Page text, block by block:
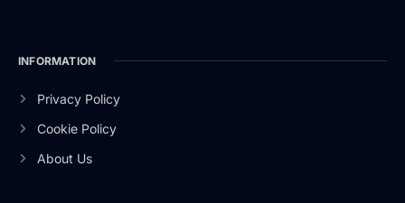
INFORMATION
Privacy Policy
Cookie Policy
About Us